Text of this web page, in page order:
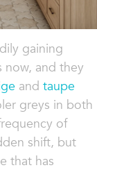
gaining
now, and they
and taupe
greys in both
of
shift, but
that has